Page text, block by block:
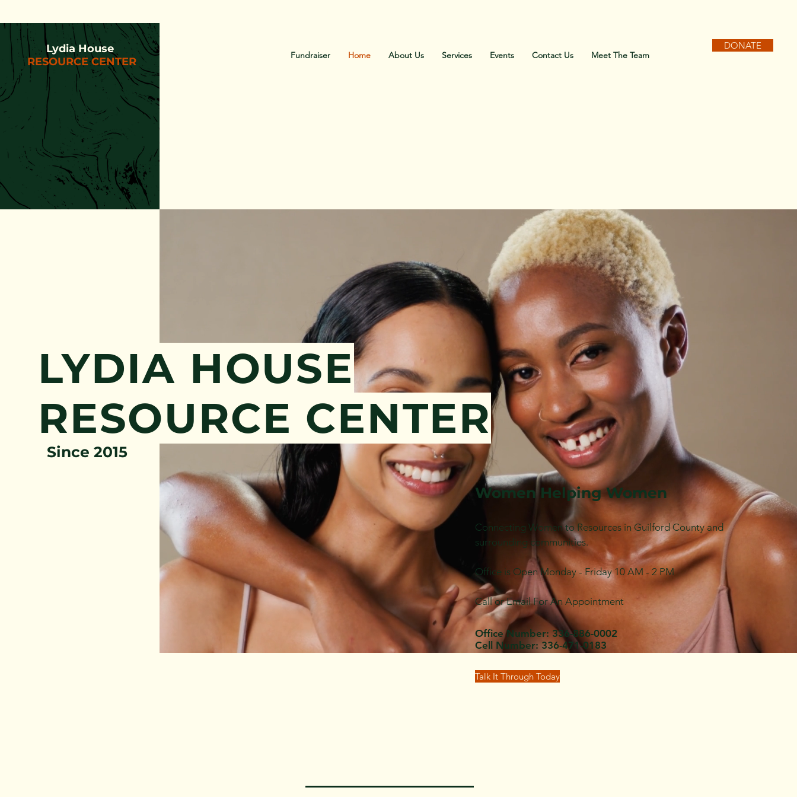
Lydia House
RESOURCE CENTER
Fundraiser Home About Us Services Events Contact Us Meet The Team
DONATE
Since 2015
LYDIA HOUSE
RESOURCE CENTER
Women Helping Women
Connecting Women to Resources in Guilford County and
surrounding communities.
Office is Open Monday - Friday 10 AM - 2 PM
Call or Email For An Appointment
Office Number: 336-886-0002
Cell Number: 336-471-0183
Talk It Through Today